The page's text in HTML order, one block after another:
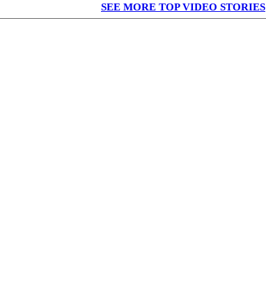
SEE MORE TOP VIDEO STORIES